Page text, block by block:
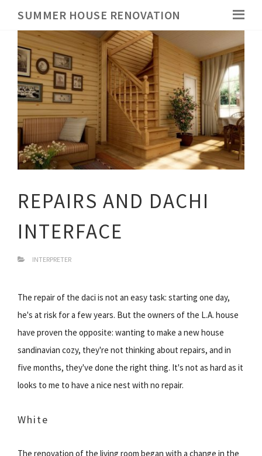
SUMMER HOUSE RENOVATION
REPAIRS AND DACHI
INTERFACE
INTERPRETER
The repair of the daci is not an easy task: starting one day,
he's at risk for a few years. But the owners of the L.A. house
have proven the opposite: wanting to make a new house
sandinavian cozy, they're not thinking about repairs, and in
five months, they've done the right thing. It's not as hard as it
looks to me to have a nice nest with no repair.
White
The renovation of the living room began with a change in the